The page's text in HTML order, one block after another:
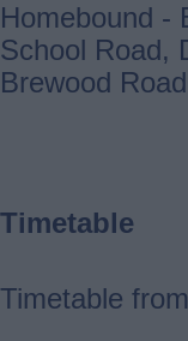
Homebound -
School Road,
Brewood
Timetable
Timetable